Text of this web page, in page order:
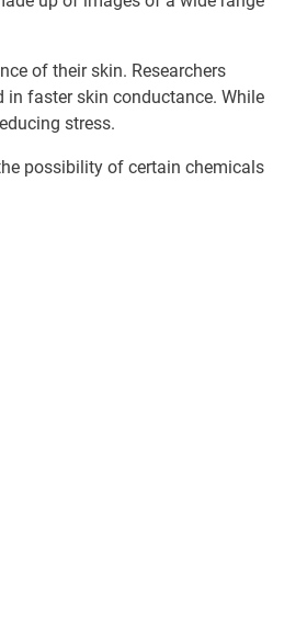
of their skin. Researchers
in faster skin conductance. While
stress.
possibility of certain chemicals